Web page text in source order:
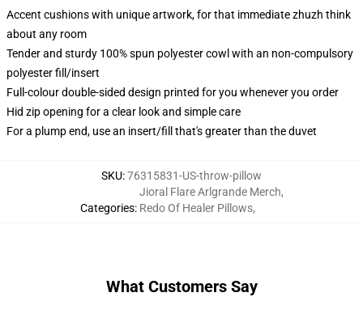
Accent cushions with unique artwork, for that immediate zhuzh think
about any room
Tender and sturdy 100% spun polyester cowl with an non-compulsory
polyester fill/insert
Full-colour double-sided design printed for you whenever you order
Hid zip opening for a clear look and simple care
For a plump end, use an insert/fill that's greater than the duvet
SKU:76315831-US-throw-pillow
Categories:
Jioral Flare Arlgrande Merch,
Redo Of Healer Pillows,
What Customers Say